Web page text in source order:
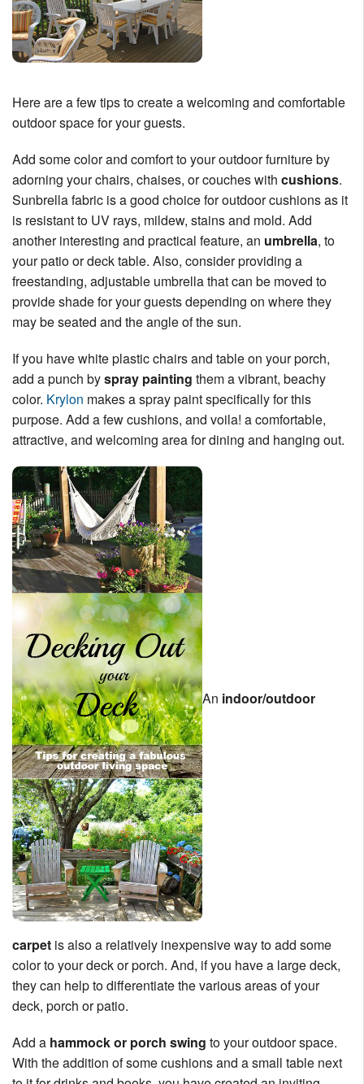
Here are a few tips to create a welcoming and comfortable
outdoor space for your guests.
Add some color and comfort to your outdoor furniture by
adorning your chairs, chaises, or couches with cushions.
Sunbrella fabric is a good choice for outdoor cushions as it
is resistant to UV rays, mildew, stains and mold. Add
another interesting and practical feature, an umbrella, to
your patio or deck table. Also, consider providing a
freestanding, adjustable umbrella that can be moved to
provide shade for your guests depending on where they
may be seated and the angle of the sun.
If you have white plastic chairs and table on your porch,
add a punch byspray painting them a vibrant, beachy
color. Krylon makes a spray paint specifically for this
purpose. Add a few cushions, and voila! a comfortable,
attractive, and welcoming area for dining and hanging out.
An indoor/outdoor
carpet is also a relatively inexpensive way to add some
color to your deck or porch. And, if you have a large deck,
they can help to differentiate the various areas of your
deck, porch or patio.
Add a hammock or porch swing to your outdoor space.
With the addition of some cushions and a small table next